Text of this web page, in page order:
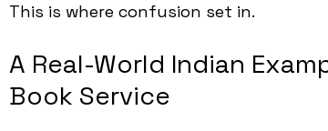
This is where confusion set in.
A Real-World Indian
Book Service